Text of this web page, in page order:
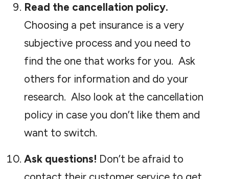
Read the cancellation policy.
Choosing a pet insurance is a very
subjective process and you need to
find the one that works for you. Ask
others for information and do your
research. Also look at the cancellation
policy in case you don’t like them and
want to switch.
Ask questions! Don’t be afraid to